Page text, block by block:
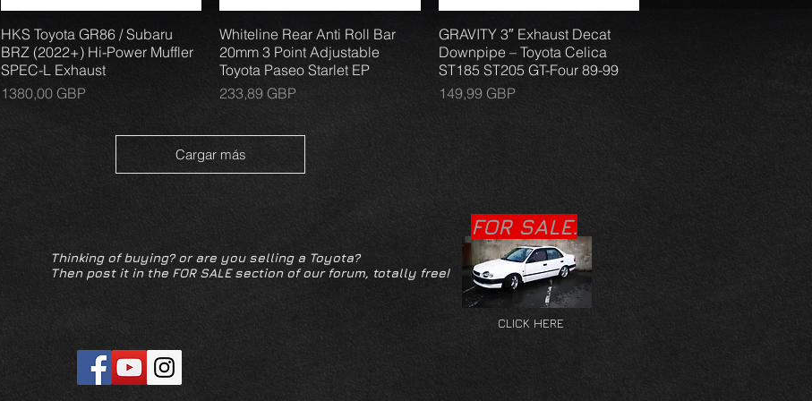
Vista rápida
HKS Toyota GR86 / Subaru
BRZ (2022+) Hi-Power Muffler
SPEC-L Exhaust
Precio
1380,00 GBP
Vista rápida
Whiteline Rear Anti Roll Bar
20mm 3 Point Adjustable
Toyota Paseo Starlet EP
Precio
233,89 GBP
Vista rápida
GRAVITY 3″ Exhaust Decat
Downpipe – Toyota Celica
ST185 ST205 GT-Four 89-99
Precio
149,99 GBP
Cargar más
CLICK HERE
FOR SALE.
Thinking of buying? or are you selling a Toyota?
Then post it in the FOR SALE section of our forum, totally free!